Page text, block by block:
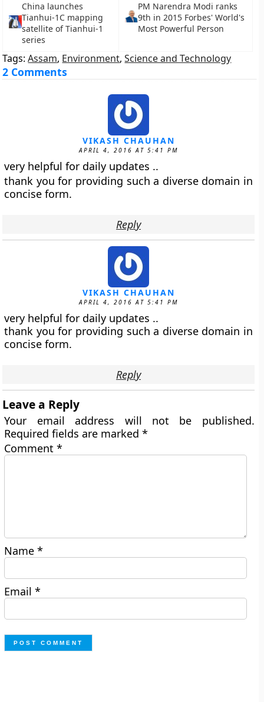
China launches
Tianhui-1C mapping
satellite of Tianhui-1
series
PM Narendra Modi ranks
9th in 2015 Forbes' World's
Most Powerful Person
Tags:Assam, Environment,Science and Technology
2 Comments
VIKASH CHAUHAN
APRIL 4, 2016 AT 5:41 PM
very helpful for daily updates ..
thank you for providing such a diverse domain in
concise form.
Reply
VIKASH CHAUHAN
APRIL 4, 2016 AT 5:41 PM
very helpful for daily updates ..
thank you for providing such a diverse domain in
concise form.
Reply
Leave a Reply
Your email address will not be published.
Required fields are marked*
Comment*
Name*
Email*